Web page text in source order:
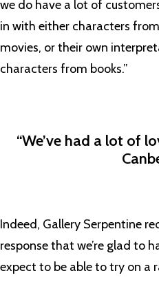
we do have a lot of
in with either characters
movies, or their own
characters from books.”
“We’ve had a lot of
Indeed, Gallery Serpentine
response that we’re glad to
expect to be able to try on a